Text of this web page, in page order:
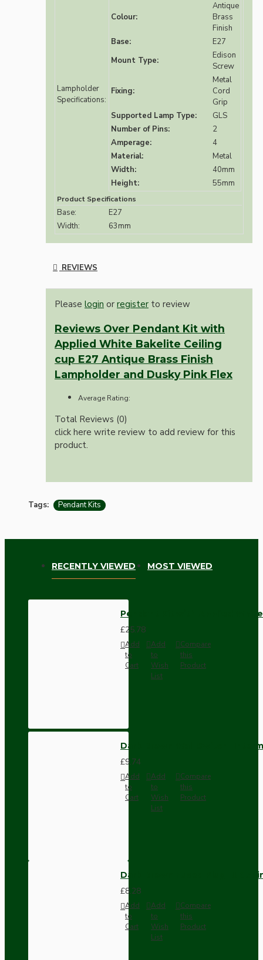
Lampholder
Specifications:
Colour:
Antique
Brass
Finish
Base:
E27
Mount Type:
Edison
Screw
Fixing:
Metal
Cord
Grip
Supported Lamp Type:
GLS
Number of Pins:
2
Amperage:
4
Material:
Metal
Width:
40mm
Height:
55mm
Product Specifications
Base:
E27
Width:
63mm
REVIEWS
Please login or register to review
Reviews Over Pendant Kit with
Applied White Bakelite Ceiling
cup E27 Antique Brass Finish
Lampholder and Dusky Pink Flex
Average Rating:
Total Reviews (0)
click here write review to add review for this
product.
Tags: Pendant Kits
RECENTLY VIEWED MOST VIEWED
Pendant Kit with Applied
£25.78
Add
to
Cart
Add
to
Wish
List
Compare
this
Product
Dark Brown Wall Switch -
£9.74
Add
to
Cart
Add
to
Wish
List
Compare
this
Product
Dark Brown Fused Plug -UK
£8.28
Add
to
Cart
Add
to
Wish
List
Compare
this
Product